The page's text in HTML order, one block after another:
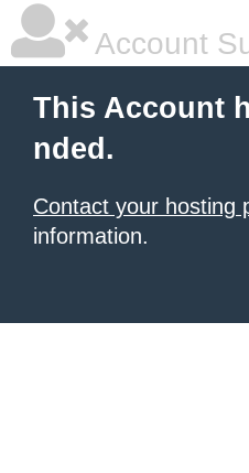
Account
This Account
nded.
Contact your hosting
information.